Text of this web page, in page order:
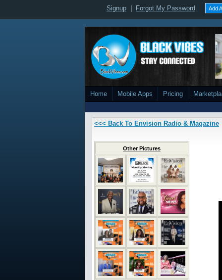
Signup Forgot My Password Add
Home Mobile Apps Pricing
<<< Back To Envision Radio & Magazine
Other Pictures